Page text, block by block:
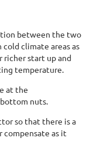
between the two
climate areas as
richer start up and
temperature.
at the
nuts.
so that there is a
compensate as it